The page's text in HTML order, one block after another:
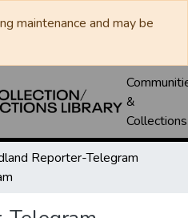
maintenance and may be
&
Collections
Reporter-Telegram